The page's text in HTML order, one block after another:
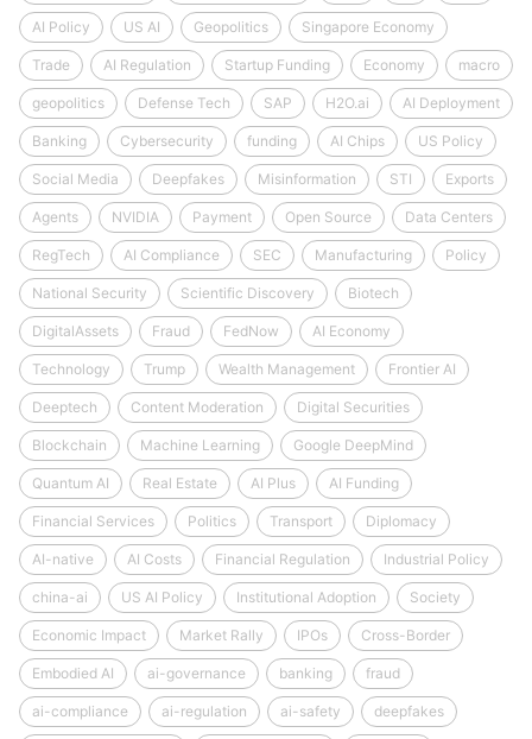
AI Policy US AI Geopolitics Singapore Economy
Trade AI Regulation Startup Funding Economy macro
geopolitics Defense Tech SAP H2O.ai AI Deployment
Banking Cybersecurity funding AI Chips US Policy
Social Media Deepfakes Misinformation STI Exports
Agents NVIDIA Payment Open Source Data Centers
RegTech AI Compliance SEC Manufacturing Policy
National Security Scientific Discovery Biotech
DigitalAssets Fraud FedNow AI Economy
Technology Trump Wealth Management Frontier AI
Deeptech Content Moderation Digital Securities
Blockchain Machine Learning Google DeepMind
Quantum AI Real Estate AI Plus AI Funding
Financial Services Politics Transport Diplomacy
AI-native AI Costs Financial Regulation Industrial Policy
china-ai US AI Policy Institutional Adoption Society
Economic Impact Market Rally IPOs Cross-Border
Embodied AI ai-governance banking fraud
ai-compliance ai-regulation ai-safety deepfakes